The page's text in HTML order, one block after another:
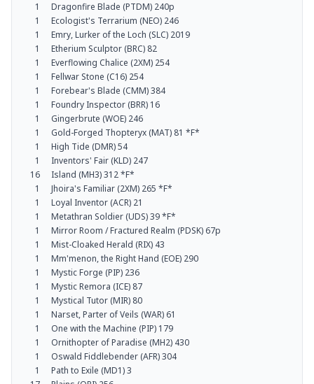
1
Dragonfire Blade (PTDM) 240p
1
Ecologist's Terrarium (NEO) 246
1
Emry, Lurker of the Loch (SLC) 2019
1
Etherium Sculptor (BRC) 82
1
Everflowing Chalice (2XM) 254
1
Fellwar Stone (C16) 254
1
Forebear's Blade (CMM) 384
1
Foundry Inspector (BRR) 16
1
Gingerbrute (WOE) 246
1
Gold-Forged Thopteryx (MAT) 81 *F*
1
High Tide (DMR) 54
1
Inventors' Fair (KLD) 247
16
Island (MH3) 312 *F*
1
Jhoira's Familiar (2XM) 265 *F*
1
Loyal Inventor (ACR) 21
1
Metathran Soldier (UDS) 39 *F*
1
Mirror Room / Fractured Realm (PDSK) 67p
1
Mist-Cloaked Herald (RIX) 43
1
Mm'menon, the Right Hand (EOE) 290
1
Mystic Forge (PIP) 236
1
Mystic Remora (ICE) 87
1
Mystical Tutor (MIR) 80
1
Narset, Parter of Veils (WAR) 61
1
One with the Machine (PIP) 179
1
Ornithopter of Paradise (MH2) 430
1
Oswald Fiddlebender (AFR) 304
1
Path to Exile (MD1) 3